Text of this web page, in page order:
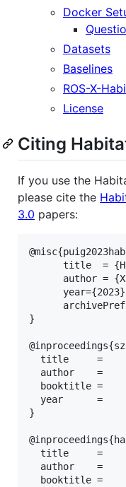
Docker
Datasets
Baselines
ROS-X-
License
Citing
If you use the
please cite the
3.0 papers:
title  =
author =
}
title     =
author    =
booktitle =
year      =
}
title     =
author    =
booktitle =